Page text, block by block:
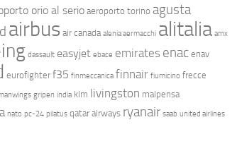
orio al serio aeroporto torino agusta
airbus air canada alenia aermacchi alitalia amx
dassault easyjet ebace emirates enac enav
eurofighter f35 finmeccanica finnair fiumicino frecce
gripen india klm livingston malpensa
nato pc-24 pilatus qatar airways ryanair saab united airlines